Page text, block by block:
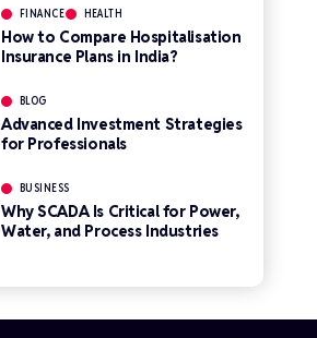
FINANCE HEALTH
How to Compare Hospitalisation
Insurance Plans in India?
BLOG
Advanced Investment Strategies
for Professionals
BUSINESS
Why SCADA Is Critical for Power,
Water, and Process Industries